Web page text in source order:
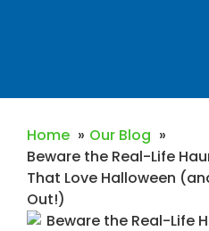
Home
Our Blog
Beware the Real-Life
That Love Halloween
Out!)